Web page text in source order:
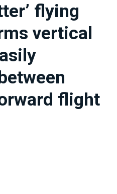
flying
vertical
flight